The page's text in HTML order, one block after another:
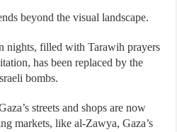
beyond the visual landscape.
nights, filled with Tarawih prayers
has been replaced by the
bombs.
streets and shops are now
markets, like al-Zawya, Gaza’s